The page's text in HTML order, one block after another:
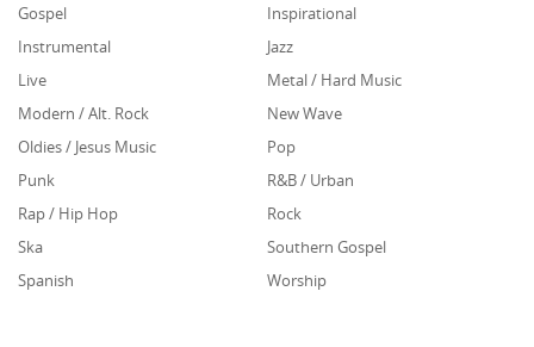
Gospel
Inspirational
Instrumental
Jazz
Live
Metal / Hard Music
Modern / Alt. Rock
New Wave
Oldies / Jesus Music
Pop
Punk
R&B / Urban
Rap / Hip Hop
Rock
Ska
Southern Gospel
Spanish
Worship